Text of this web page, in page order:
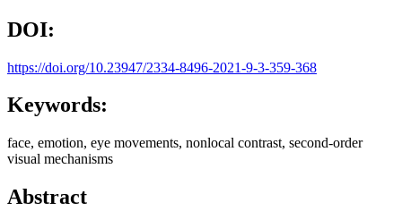
DOI:
https://doi.org/10.23947/2334-8496-2021-9-3-359-368
Keywords:
face, emotion, eye movements, nonlocal contrast, second-order
visual mechanisms
Abstract